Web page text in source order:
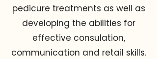
pedicure treatments as well as
developing the abilities for
effective consulation,
communication and retail skills.